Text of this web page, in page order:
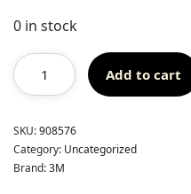
0 in stock
Add to cart
SKU:908576
Category: Uncategorized
Brand:3M